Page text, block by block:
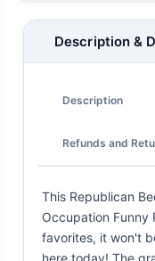
Description &
Description
Refunds and
This Republican
Occupation Funny
favorites, it won't